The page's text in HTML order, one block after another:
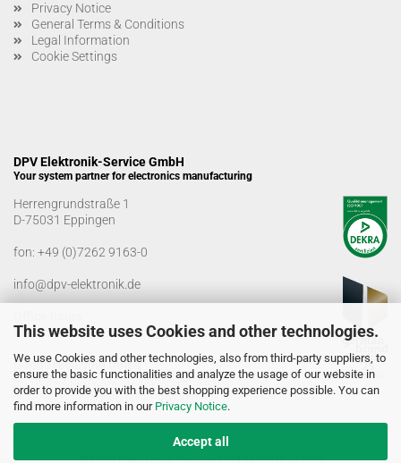
This website uses Cookies and other technologies.
We use Cookies and other technologies, also from third-party suppliers, to
ensure the basic functionalities and analyze the usage of our website in
order to provide you with the best shopping experience possible. You can
find more information in our Privacy Notice.
Accept all
Privacy Notice
General Terms & Conditions
Legal Information
Cookie Settings
DPV Elektronik-Service GmbH
Your system partner for electronics manufacturing
Herrengrundstraße 1
D-75031 Eppingen
fon: +49 (0)7262 9163-0
info@dpv-elektronik.de
Monday-Friday: 08:00 a.m. - 04:00 p.m
Goods receiving times
Monday-Friday: 07:00 a.m. - 12:30 a.m
01:00 p.m. - 03:00 p.m.